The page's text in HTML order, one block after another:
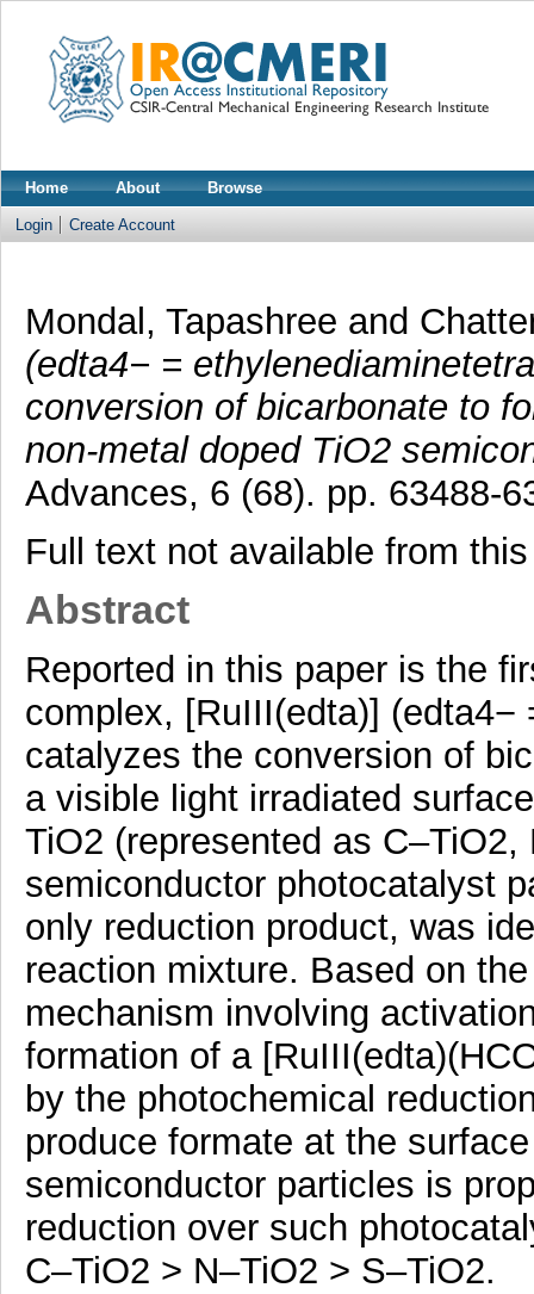
Home About Browse
Login Create Account
Mondal, Tapashree and
(edta4− =
conversion of bicarbonate to
non-metal doped TiO2
Advances, 6 (68). pp. 63488-
Full text not available from
Abstract
Reported in this paper is the
complex, [RuIII(edta)]
catalyzes the conversion of
a visible light irradiated
TiO2 (represented as
semiconductor photocatalyst
only reduction product, was
reaction mixture. Based on
mechanism involving
formation of a
by the photochemical
produce formate at the
semiconductor particles is
reduction over such
C–TiO2 > N–TiO2 > S–TiO2.